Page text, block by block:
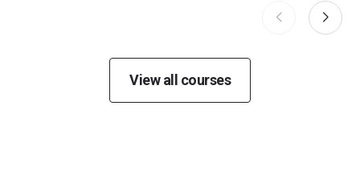
View all courses